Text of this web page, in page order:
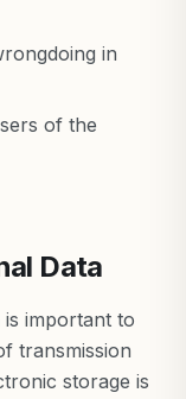
in
of the
Data
important to
transmission
storage is